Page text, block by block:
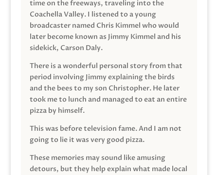
time on the freeways, traveling into the
Coachella Valley. I listened to a young
broadcaster named Chris Kimmel who would
later become known as Jimmy Kimmel and his
sidekick, Carson Daly.
There is a wonderful personal story from that
period involving Jimmy explaining the birds
and the bees to my son Christopher. He later
took me to lunch and managed to eat an entire
pizza by himself.
This was before television fame. And I am not
going to lie it was very good pizza.
These memories may sound like amusing
detours, but they help explain what made local